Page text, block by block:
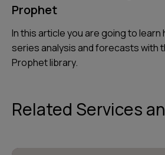
Prophet
In this article you are going to learn
series analysis and forecasts with
Prophet library.
Related Services